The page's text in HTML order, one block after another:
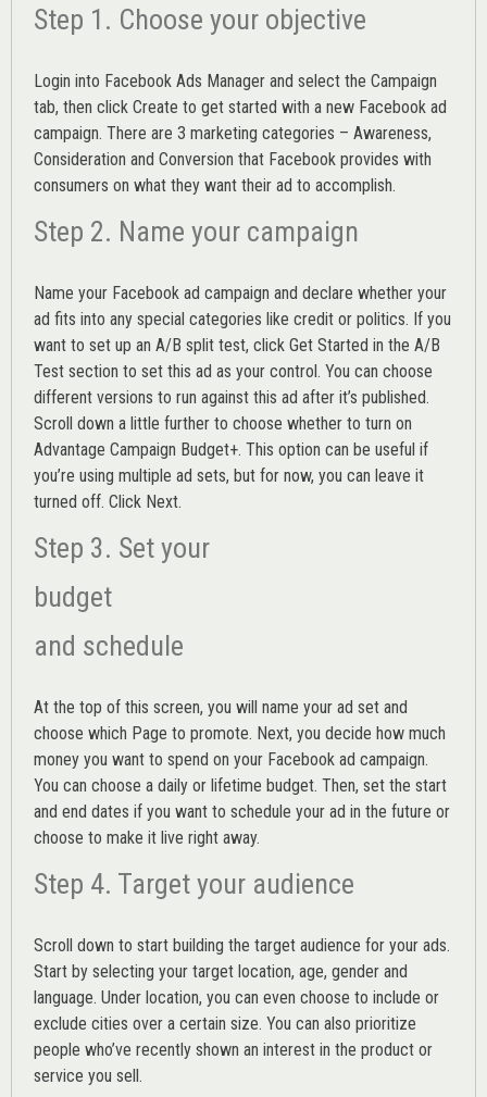
Step 1. Choose your objective
Login into Facebook Ads Manager and select the Campaign
tab, then click Create to get started with a new Facebook ad
campaign. There are 3 marketing categories – Awareness,
Consideration and Conversion that Facebook provides with
consumers on what they want their ad to accomplish.
Step 2. Name your campaign
Name your Facebook ad campaign and declare whether your
ad fits into any special categories like credit or politics. If you
want to set up an A/B split test, click Get Started in the A/B
Test section to set this ad as your control. You can choose
different versions to run against this ad after it’s published.
Scroll down a little further to choose whether to turn on
Advantage Campaign Budget+. This option can be useful if
you’re using multiple ad sets, but for now, you can leave it
turned off. Click Next.
Step 3. Set your
budget
and schedule
At the top of this screen, you will name your ad set and
choose which Page to promote. Next, you decide how much
money you want to spend on your Facebook ad campaign.
You can choose a daily or lifetime budget. Then, set the start
and end dates if you want to schedule your ad in the future or
choose to make it live right away.
Step 4. Target your audience
Scroll down to start building the target audience for your ads.
Start by selecting your target location, age, gender and
language. Under location, you can even choose to include or
exclude cities over a certain size. You can also prioritize
people who’ve recently shown an interest in the product or
service you sell.